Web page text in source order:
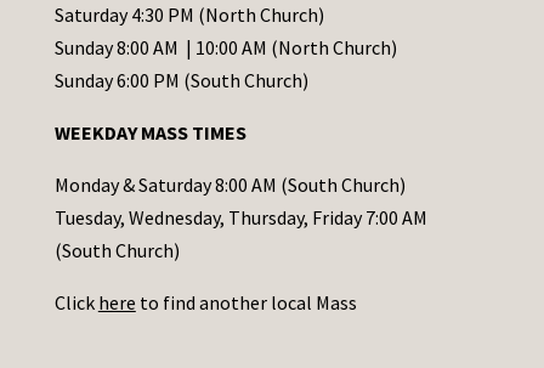
t
C
o
t
a
c
t
s
Saturday 4:30 PM (North Church)
Sunday 8:00 AM | 10:00 AM (North Church)
Sunday 6:00 PM (South Church)
WEEKDAY MASS TIMES
Monday & Saturday 8:00 AM (South Church)
Tuesday, Wednesday, Thursday, Friday 7:00 AM
(South Church)
Click here to find another local Mass